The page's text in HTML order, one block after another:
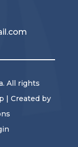
All rights
| Created by